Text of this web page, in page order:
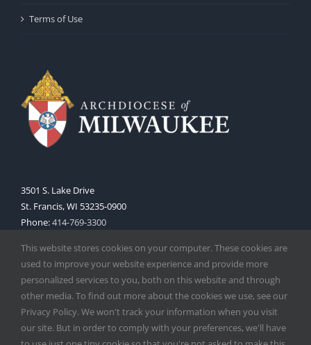
Terms of Use
3501 S. Lake Drive
St. Francis, WI 53235-0900
Phone:414-769-3300
This website stores cookies on your computer. These cookies are
used to improve your website experience and provide more
personalized services to you, both on this website and through
other media. To find out more about the cookies we use, see our
Privacy Policy. We won't track your information when you visit
our site. But in order to comply with your preferences, we'll have